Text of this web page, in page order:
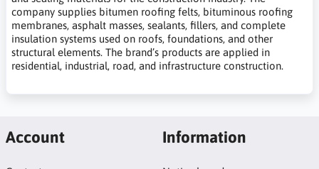
company supplies bitumen roofing felts, bituminous roofing
membranes, asphalt masses, sealants, fillers, and complete
insulation systems used on roofs, foundations, and other
structural elements. The brand’s products are applied in
residential, industrial, road, and infrastructure construction.
Account Information